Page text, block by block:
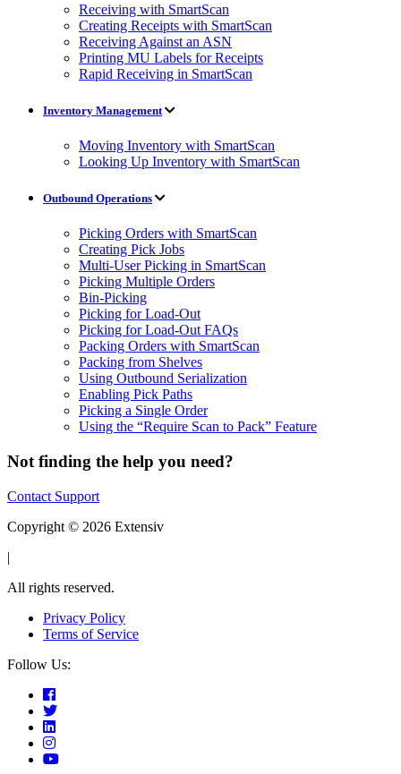
Receiving with SmartScan
Creating Receipts with SmartScan
Receiving Against an ASN
Printing MU Labels for Receipts
Rapid Receiving in SmartScan
Inventory Management
Moving Inventory with SmartScan
Looking Up Inventory with SmartScan
Outbound Operations
Picking Orders with SmartScan
Creating Pick Jobs
Multi-User Picking in SmartScan
Picking Multiple Orders
Bin-Picking
Picking for Load-Out
Picking for Load-Out FAQs
Packing Orders with SmartScan
Packing from Shelves
Using Outbound Serialization
Enabling Pick Paths
Picking a Single Order
Using the “Require Scan to Pack” Feature
Not finding the help you need?
Contact Support
Copyright © 2026 Extensiv
|
All rights reserved.
Privacy Policy
Terms of Service
Follow Us: